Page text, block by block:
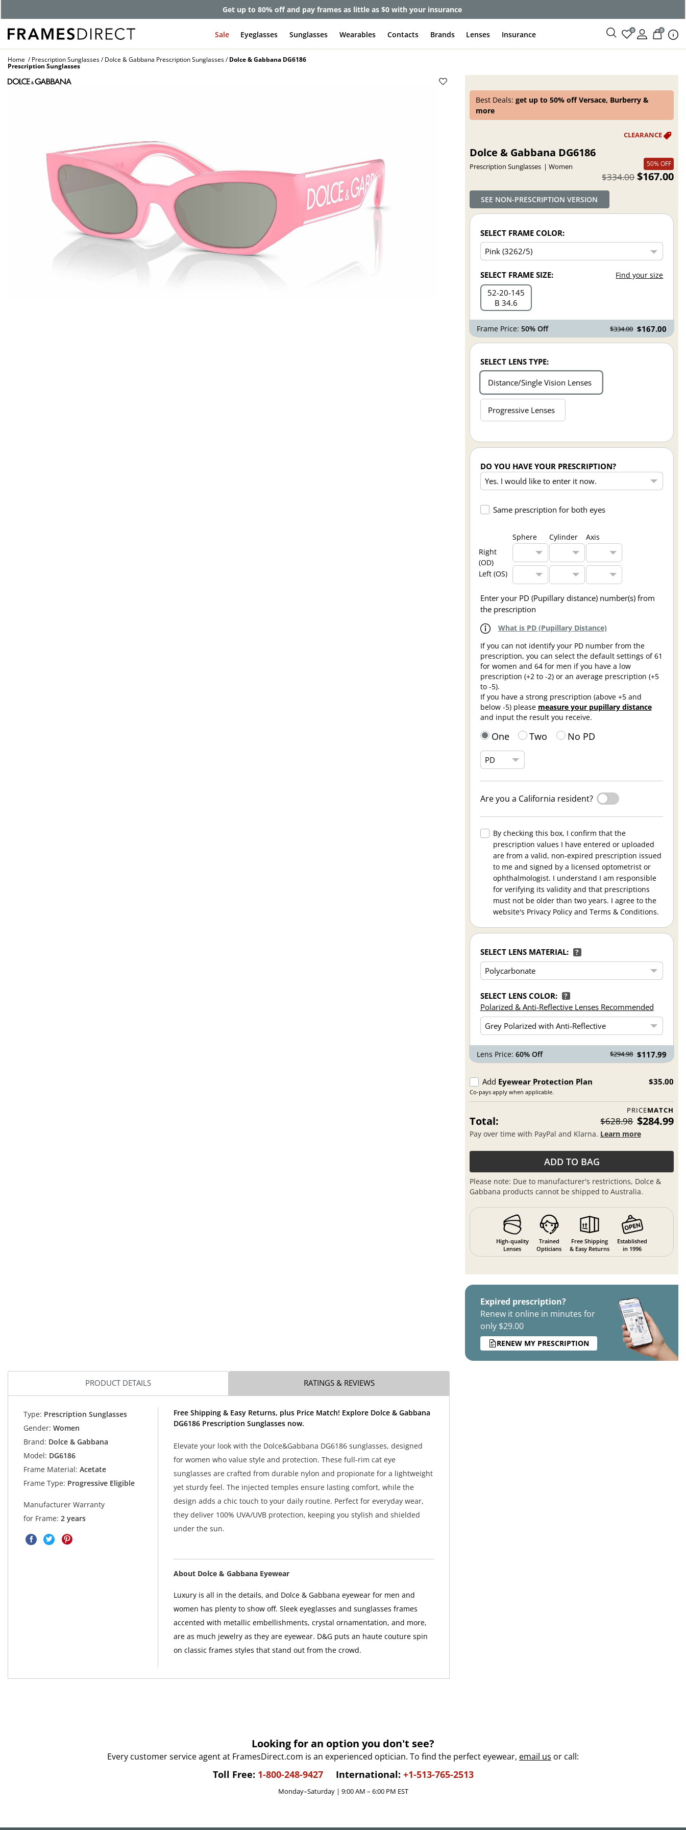
Get up to 80% off and pay frames as little as $0 with your insurance
Sale Eyeglasses Sunglasses Wearables Contacts Brands Lenses Insurance 0 0
Home Prescription Sunglasses Dolce & Gabbana Prescription Sunglasses Dolce & Gabbana DG6186
Prescription Sunglasses
Best Deals: get up to 50% off Versace, Burberry &
more
Dolce & Gabbana DG6186
Prescription Sunglasses Women 50% OFF
$334.00 $167.00
SEE NON-PRESCRIPTION VERSION
SELECT FRAME COLOR:
SELECT FRAME SIZE: Find your size
52 20 145
B 34.6
Frame Price: 50% Off $334.00 $167.00
SELECT LENS TYPE:
Distance/Single Vision Lenses
Progressive Lenses
DO YOU HAVE YOUR PRESCRIPTION?
Same prescription for both eyes
Sphere Cylinder
Axis
Right
(OD)
Left (OS)
Enter your PD (Pupillary distance) number(s) from
the prescription
What is PD (Pupillary Distance)
If you can not identify your PD number from the
prescription, you can select the default settings of 61
for women and 64 for men if you have a low
prescription (+2 to -2) or an average prescription (+5
to -5).
If you have a strong prescription (above +5 and
below -5) please measure your pupillary distance
and input the result you receive.
One Two No PD
Are you a California resident?
By checking this box, I confirm that the
prescription values I have entered or uploaded
are from a valid, non-expired prescription issued
to me and signed by a licensed optometrist or
ophthalmologist. I understand I am responsible
for verifying its validity and that prescriptions
must not be older than two years. I agree to the
website's Privacy Policy and Terms & Conditions.
SELECT LENS MATERIAL: ?
SELECT LENS COLOR: ?
Polarized & Anti-Reflective Lenses Recommended
Lens Price: 60% Off $294.98 $117.99
Add Eyewear Protection Plan
Co-pays apply when applicable.
$35.00
PRICEMATCH
Total: $628.98 $284.99
Pay over time with PayPal and Klarna. Learn more
ADD TO BAG
Please note: Due to manufacturer's restrictions, Dolce &
Gabbana products cannot be shipped to Australia.
High-quality
Lenses
Trained
Opticians
Free Shipping
& Easy Returns
Established
in 1996
Expired prescription?
Renew it online in minutes for
only $29.00
RENEW MY PRESCRIPTION
PRODUCT DETAILS RATINGS & REVIEWS
Type: Prescription Sunglasses
Gender: Women
Brand: Dolce & Gabbana
Model: DG6186
Frame Material: Acetate
Frame Type: Progressive Eligible
Manufacturer Warranty
for Frame:2 years
Free Shipping & Easy Returns, plus Price Match! Explore Dolce & Gabbana
DG6186 Prescription Sunglasses now.
Elevate your look with the Dolce&Gabbana DG6186 sunglasses, designed
for women who value style and protection. These full-rim cat eye
sunglasses are crafted from durable nylon and propionate for a lightweight
yet sturdy feel. The injected temples ensure lasting comfort, while the
design adds a chic touch to your daily routine. Perfect for everyday wear,
they deliver 100% UVA/UVB protection, keeping you stylish and shielded
under the sun.
About Dolce & Gabbana Eyewear
Luxury is all in the details, and Dolce & Gabbana eyewear for men and
women has plenty to show off. Sleek eyeglasses and sunglasses frames
accented with metallic embellishments, crystal ornamentation, and more,
are as much jewelry as they are eyewear. D&G puts an haute couture spin
on classic frames styles that stand out from the crowd.
Looking for an option you don't see?
Every customer service agent at FramesDirect.com is an experienced optician. To find the perfect eyewear, email us or call:
Toll Free: 1-800-248-9427International: +1-513-765-2513
Monday–Saturday | 9:00 AM – 6:00 PM EST